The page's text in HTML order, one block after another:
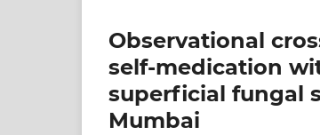
Observational
self-medication
superficial fungal
Mumbai